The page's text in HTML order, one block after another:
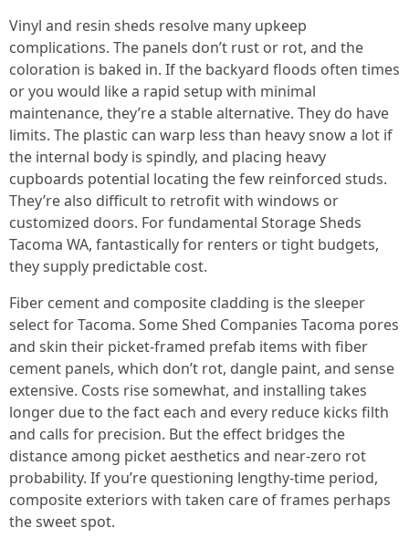
Vinyl and resin sheds resolve many upkeep
complications. The panels don’t rust or rot, and the
coloration is baked in. If the backyard floods often times
or you would like a rapid setup with minimal
maintenance, they’re a stable alternative. They do have
limits. The plastic can warp less than heavy snow a lot if
the internal body is spindly, and placing heavy
cupboards potential locating the few reinforced studs.
They’re also difficult to retrofit with windows or
customized doors. For fundamental Storage Sheds
Tacoma WA, fantastically for renters or tight budgets,
they supply predictable cost.
Fiber cement and composite cladding is the sleeper
select for Tacoma. Some Shed Companies Tacoma pores
and skin their picket-framed prefab items with fiber
cement panels, which don’t rot, dangle paint, and sense
extensive. Costs rise somewhat, and installing takes
longer due to the fact each and every reduce kicks filth
and calls for precision. But the effect bridges the
distance among picket aesthetics and near-zero rot
probability. If you’re questioning lengthy-time period,
composite exteriors with taken care of frames perhaps
the sweet spot.